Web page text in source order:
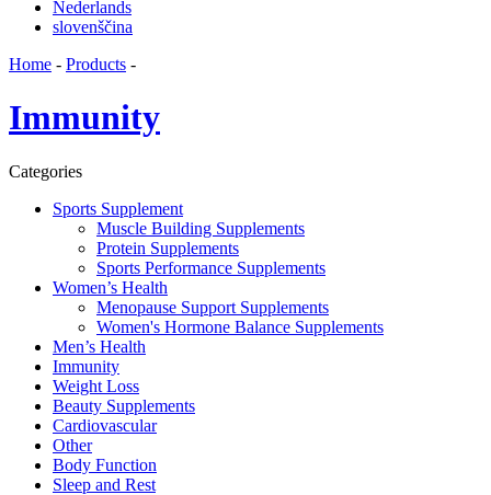
Nederlands
slovenščina
Home - Products -
Immunity
Categories
Sports Supplement
Muscle Building Supplements
Protein Supplements
Sports Performance Supplements
Women’s Health
Menopause Support Supplements
Women's Hormone Balance Supplements
Men’s Health
Immunity
Weight Loss
Beauty Supplements
Cardiovascular
Other
Body Function
Sleep and Rest